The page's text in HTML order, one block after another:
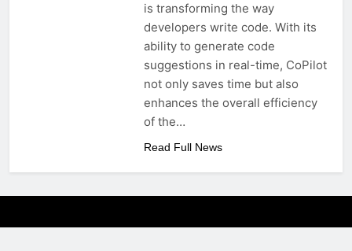
is transforming the way
developers write code. With its
ability to generate code
suggestions in real-time, CoPilot
not only saves time but also
enhances the overall efficiency
of the…
Read Full News